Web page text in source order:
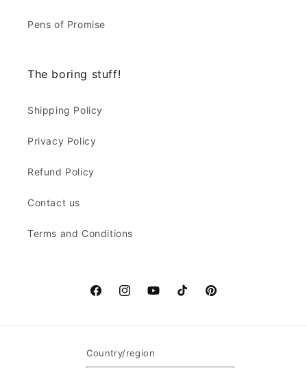
Pens of Promise
The boring stuff!
Shipping Policy
Privacy Policy
Refund Policy
Contact us
Terms and Conditions
FacebookInstagramYouTubeTikTok Pinterest
Country/region